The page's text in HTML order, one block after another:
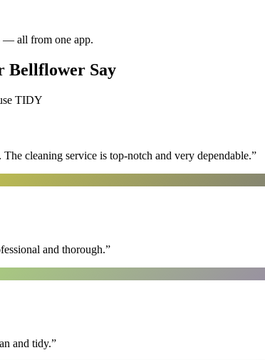
— all from one app.
Bellflower Say
TIDY
cleaning service is top-notch and very dependable.”
and thorough.”
and tidy.”